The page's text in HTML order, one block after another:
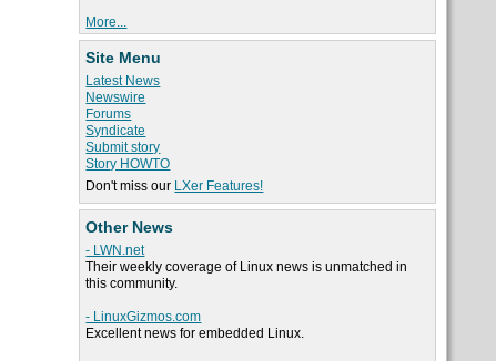
More...
Site Menu
Latest News
Newswire
Forums
Syndicate
Submit story
Story HOWTO
Don't miss our LXer Features!
Other News
- LWN.net
Their weekly coverage of Linux news is unmatched in
this community.
- LinuxGizmos.com
Excellent news for embedded Linux.